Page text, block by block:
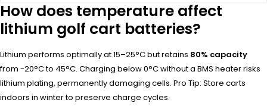
How does temperature affect
lithium golf cart batteries?
Lithium performs optimally at 15–25°C but retains 80% capacity
from -20°C to 45°C. Charging below 0°C without a BMS heater risks
lithium plating, permanently damaging cells. Pro Tip: Store carts
indoors in winter to preserve charge cycles.